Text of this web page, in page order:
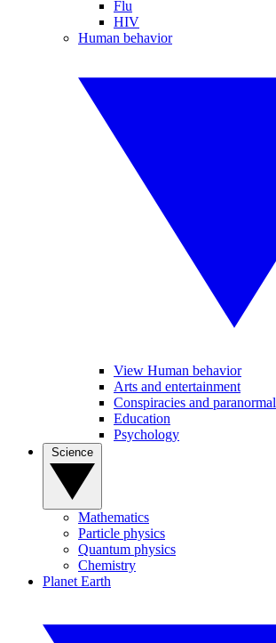
Flu
HIV
Human behavior
View Human behavior
Arts and entertainment
Conspiracies and paranormal
Education
Psychology
Mathematics
Particle physics
Quantum physics
Chemistry
Planet Earth